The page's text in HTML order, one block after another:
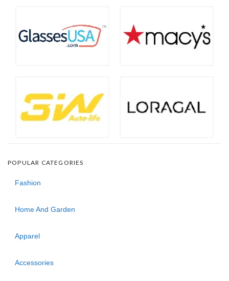
POPULAR CATEGORIES
Fashion
Home And Garden
Apparel
Accessories